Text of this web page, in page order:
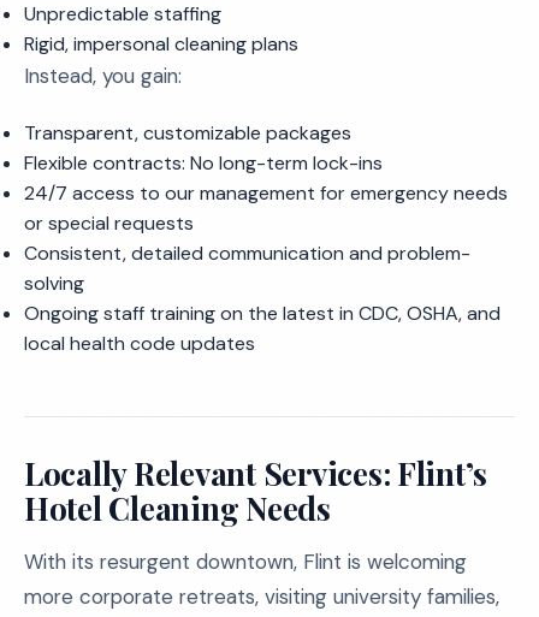
Unpredictable staffing
Rigid, impersonal cleaning plans
Instead, you gain:
Transparent, customizable packages
Flexible contracts: No long-term lock-ins
24/7 access to our management for emergency needs
or special requests
Consistent, detailed communication and problem-
solving
Ongoing staff training on the latest in CDC, OSHA, and
local health code updates
Locally Relevant Services: Flint’s
Hotel Cleaning Needs
With its resurgent downtown, Flint is welcoming
more corporate retreats, visiting university families,